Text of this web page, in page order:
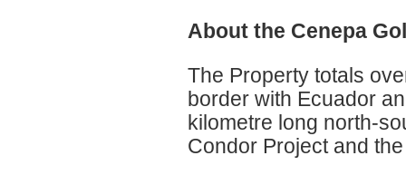
About the Cenepa
The Property totals
border with Ecuador
kilometre long north-
Condor Project and